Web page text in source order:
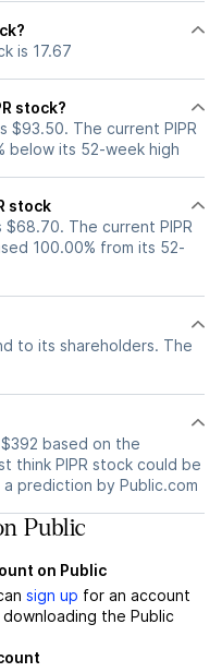
is 17.67
stock?
$93.50. The current PIPR
below its 52-week high
stock
The current PIPR
100.00% from its 52-
to its shareholders. The
based on the
think PIPR stock could be
prediction by Public.com
Public
on Public
sign up for an account
the Public